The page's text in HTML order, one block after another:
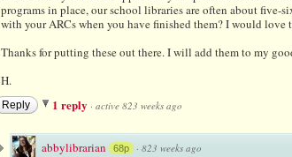
programs in place, our school libraries are often about
with your ARCs when you have finished them? I would love
Thanks for putting these out there. I will add them to my
H.
Reply 1 reply · active 823 weeks ago
abbylibrarian 68p · 823 weeks ago